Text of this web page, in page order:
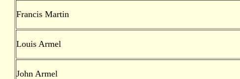
Francis Martin
Louis Armel
John Armel